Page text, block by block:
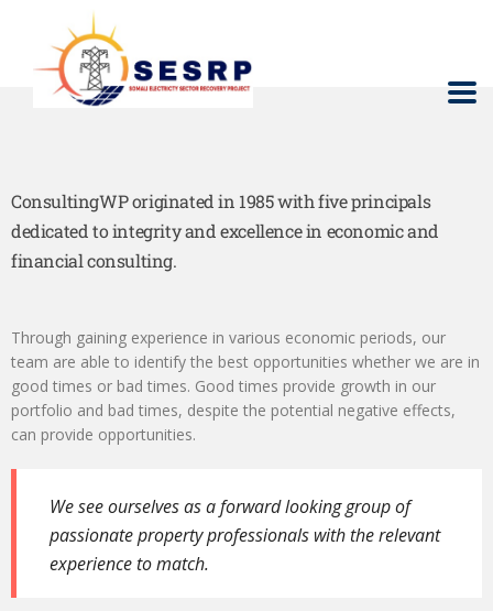
ConsultingWP originated in 1985 with five principals
dedicated to integrity and excellence in economic and
financial consulting.
Through gaining experience in various economic periods, our
team are able to identify the best opportunities whether we are in
good times or bad times. Good times provide growth in our
portfolio and bad times, despite the potential negative effects,
can provide opportunities.
We see ourselves as a forward looking group of
passionate property professionals with the relevant
experience to match.